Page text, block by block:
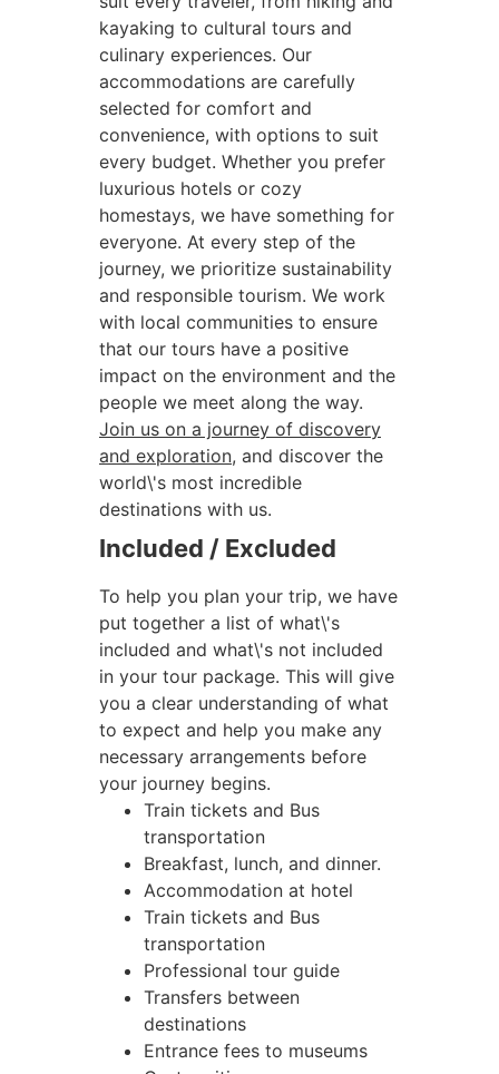
kayaking to cultural tours and
culinary experiences. Our
accommodations are carefully
selected for comfort and
convenience, with options to suit
every budget. Whether you prefer
luxurious hotels or cozy
homestays, we have something for
everyone. At every step of the
journey, we prioritize sustainability
and responsible tourism. We work
with local communities to ensure
that our tours have a positive
impact on the environment and the
people we meet along the way.
Join us on a journey of discovery
and exploration, and discover the
world\'s most incredible
destinations with us.
Included / Excluded
To help you plan your trip, we have
put together a list of what\'s
included and what\'s not included
in your tour package. This will give
you a clear understanding of what
to expect and help you make any
necessary arrangements before
your journey begins.
Train tickets and Bus
transportation
Breakfast, lunch, and dinner.
Accommodation at hotel
Train tickets and Bus
transportation
Professional tour guide
Transfers between
destinations
Entrance fees to museums